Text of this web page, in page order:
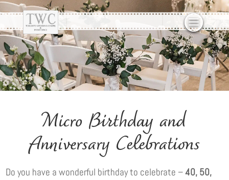
Micro Birthday and
Anniversary Celebrations
Do you have a wonderful birthday to celebrate –40, 50,